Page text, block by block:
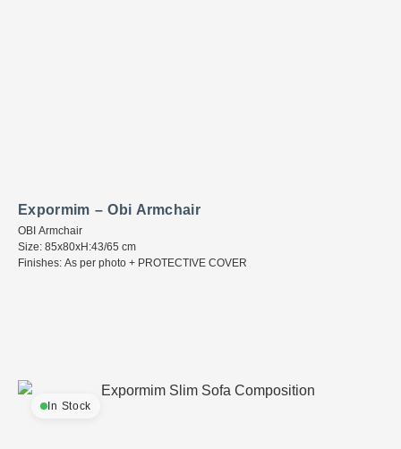
Expormim – Obi Armchair
OBI Armchair
Size: 85x80xH:43/65 cm
Finishes: As per photo + PROTECTIVE COVER
In Stock